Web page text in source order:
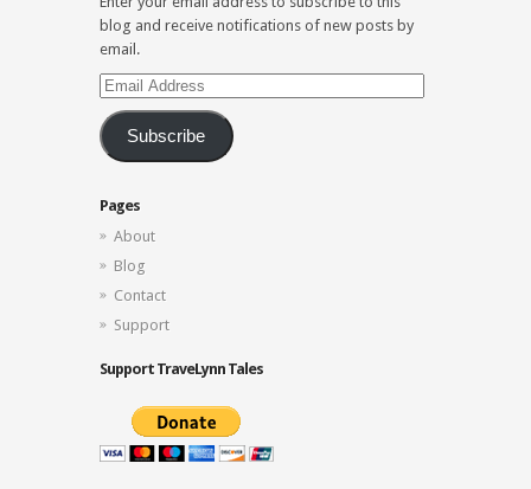
blog and receive notifications of new posts by
email.
Email
Address
Subscribe
Pages
About
Blog
Contact
Support
Support TraveLynn Tales